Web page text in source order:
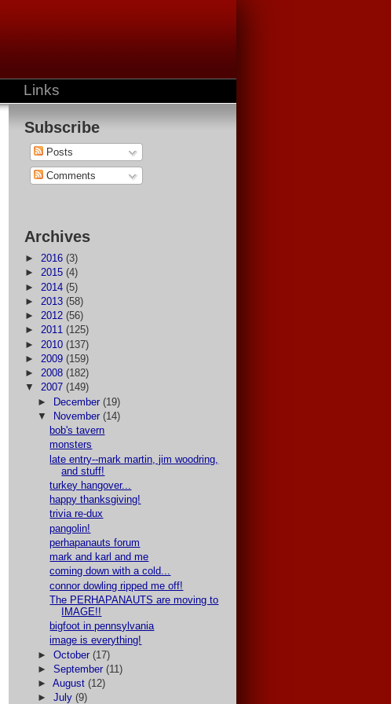
Links
Subscribe
Posts
Comments
Archives
► 2016 (3)
► 2015 (4)
► 2014 (5)
► 2013 (58)
► 2012 (56)
► 2011 (125)
► 2010 (137)
► 2009 (159)
► 2008 (182)
▼ 2007 (149)
► December (19)
▼
November (14)
bob's tavern
monsters
late entry--mark martin, jim woodring,
and stuff!
turkey hangover...
happy thanksgiving!
trivia re-dux
pangolin!
perhapanauts forum
mark and karl and me
coming down with a cold...
connor dowling ripped me off!
The PERHAPANAUTS are moving to
IMAGE!!
bigfoot in pennsylvania
image is everything!
► October (17)
► September (11)
► August (12)
► July (9)